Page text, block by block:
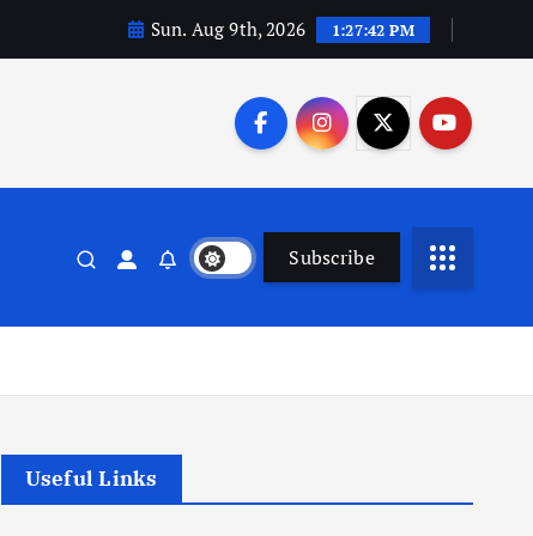
Sun. Aug 9th, 2026 1:27:42 PM
Subscribe
Useful Links